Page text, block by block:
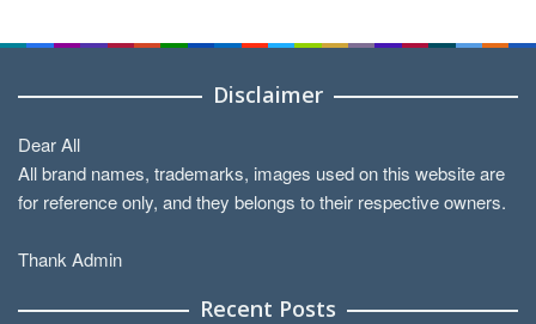
Disclaimer
Dear All
All brand names, trademarks, images used on this website are
for reference only, and they belongs to their respective owners.
Thank Admin
Recent Posts